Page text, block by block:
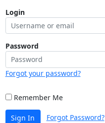
Login
Password
Forgot your password?
Remember Me
Sign In Forgot Password?